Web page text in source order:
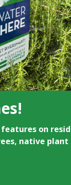
features on
native plant